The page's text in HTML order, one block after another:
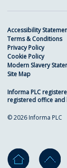
Accessibility
Terms & Conditions
Privacy Policy
Cookie Policy
Modern Slavery
Site Map
Informa PLC
registered office and
© 2026 Informa PLC